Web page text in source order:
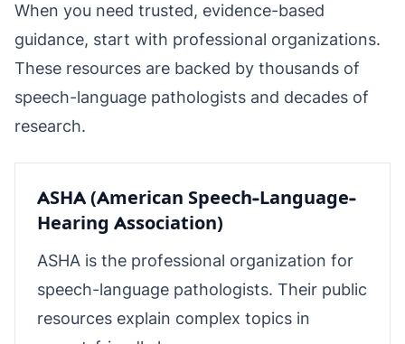
When you need trusted, evidence-based
guidance, start with professional organizations.
These resources are backed by thousands of
speech-language pathologists and decades of
research.
ASHA (American Speech-Language-
Hearing Association)
ASHA is the professional organization for
speech-language pathologists. Their public
resources explain complex topics in